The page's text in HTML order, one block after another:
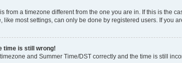
from a timezone different from the one you are in. If this is the
like most settings, can only be done by registered users. If you
time is still wrong!
and Summer Time/DST correctly and the time is still